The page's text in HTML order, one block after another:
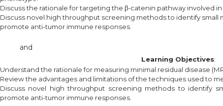
Discuss the rationale for targeting the β-catenin pathway involved
Discuss novel high throughput screening methods to identify
promote anti-tumor immune responses.
and
Learning Objectives:
Understand the rationale for measuring minimal residual disease
Review the advantages and limitations of the techniques used to
Discuss novel high throughput screening methods to identify
promote anti-tumor immune responses.